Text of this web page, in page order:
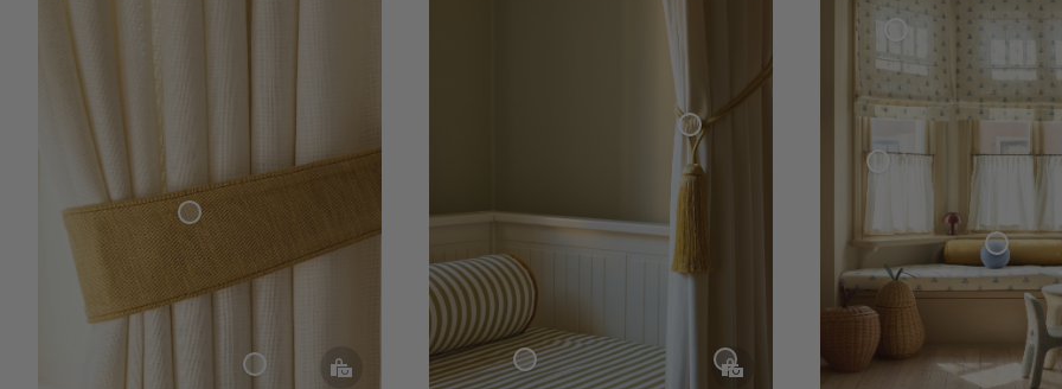
Curtain Tie-Back Woven Linen
Curtain Tie-Back Tassel
Sphere Pillow Mini
Roman Blind Woven Linen Cottage Collection